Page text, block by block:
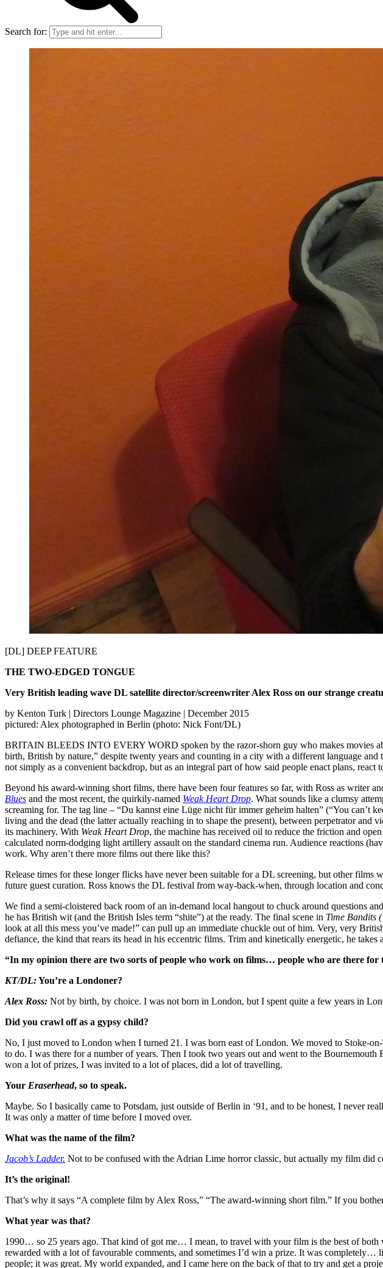
Search for:
[DL] DEEP FEATURE
THE TWO-­EDGED TONGUE
Very British leading wave DL satellite director/screenwriter Alex Ross on our strange
by Kenton Turk | Directors Lounge Magazine | December 2015
pictured: Alex photographed in Berlin (photo: Nick Font/DL)
BRITAIN BLEEDS INTO EVERY WORD spoken by the razor-shorn guy who makes movies
birth, British by nature,” despite twenty years and counting in a city with a different language
not simply as a convenient backdrop, but as an integral part of how said people enact plans, react
Beyond his award-winning short films, there have been four features so far, with Ross as writer
Blues and the most recent, the quirkily-named Weak Heart Drop. What sounds like a clumsy
screaming for. The tag line – “Du kannst eine Lüge nicht für immer geheim halten” (“You can’t
living and the dead (the latter actually reaching in to shape the present), between perpetrator and
its machinery. With Weak Heart Drop, the machine has received oil to reduce the friction and
calculated norm-dodging light artillery assault on the standard cinema run. Audience reactions
work. Why aren’t there more films out there like this?
Release times for these longer flicks have never been suitable for a DL screening, but other
future guest curation. Ross knows the DL festival from way-back-when, through location and
We find a semi-cloistered back room of an in-demand local hangout to chuck around questions
he has British wit (and the British Isles term “shite”) at the ready. The final scene in Time Bandits
look at all this mess you’ve made!” can pull up an immediate chuckle out of him. Very, very
defiance, the kind that rears its head in his eccentric films. Trim and kinetically energetic, he
“In my opinion there are two sorts of people who work on films… people who are there for
KT/DL:You’re a Londoner?
Alex Ross: Not by birth, by choice. I was not born in London, but I spent quite a few years in
Did you crawl off as a gypsy child?
No, I just moved to London when I turned 21. I was born east of London. We moved to Stoke-
to do. I was there for a number of years. Then I took two years out and went to the
won a lot of prizes, I was invited to a lot of places, did a lot of travelling.
Your Eraserhead, so to speak.
Maybe. So I basically came to Potsdam, just outside of Berlin in ‘91, and to be honest, I never
It was only a matter of time before I moved over.
What was the name of the film?
Jacob’s Ladder. Not to be confused with the Adrian Lime horror classic, but actually my film did
It’s the original!
That’s why it says “A complete film by Alex Ross,” “The award-winning short film.” If you
What year was that?
1990… so 25 years ago. That kind of got me… I mean, to travel with your film is the best of both
rewarded with a lot of favourable comments, and sometimes I’d win a prize. It was completely…
people; it was great. My world expanded, and I came here on the back of that to try and get a